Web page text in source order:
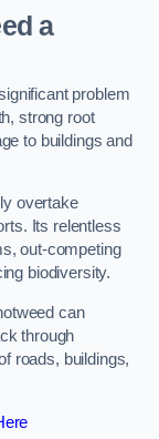
a
problem
strong root
to buildings and
overtake
Its relentless
out-competing
biodiversity.
can
through
roads, buildings,